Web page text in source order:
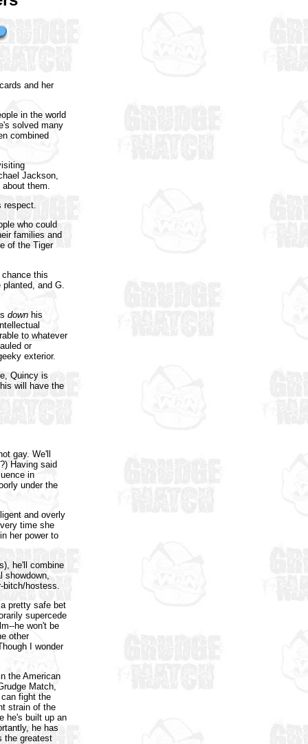
and her
in the world
solved many
combined
Jackson,
them.
respect.
who could
families and
of the Tiger
this
planted, and G.
down his
to whatever
or
exterior.
Quincy is
will have the
gay. We'll
Having said
in
under the
and overly
time she
her power to
he'll combine
showdown,
bitch/hostess.
pretty safe bet
supercede
he won't be
other
I wonder
the American
Match,
fight the
strain of the
he's built up an
he has
the greatest